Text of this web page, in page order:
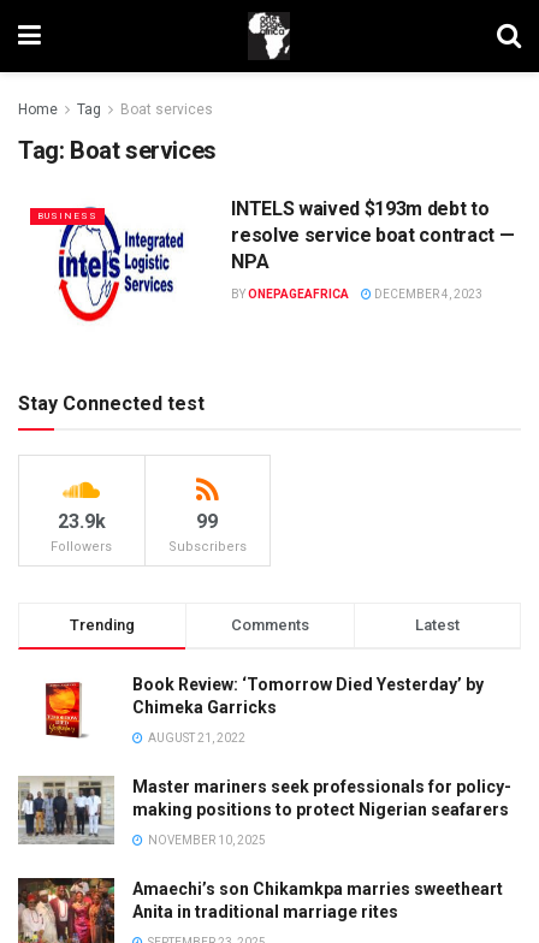
Home Tag Boat services
Tag: Boat services
BUSINESS
INTELS waived $193m debt to
resolve service boat contract —
NPA
BYONEPAGEAFRICA DECEMBER 4, 2023
Stay Connected test
23.9k
Followers
99
Subscribers
Trending Comments Latest
Book Review: ‘Tomorrow Died Yesterday’ by
Chimeka Garricks
AUGUST 21, 2022
Master mariners seek professionals for policy-
making positions to protect Nigerian seafarers
NOVEMBER 10, 2025
Amaechi’s son Chikamkpa marries sweetheart
Anita in traditional marriage rites